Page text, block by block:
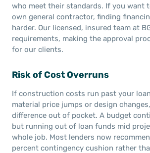
who meet their standards. If you want
own general contractor, finding
harder. Our licensed, insured team at
requirements, making the approval
for our clients.
Risk of Cost Overruns
If construction costs run past your
material price jumps or design
difference out of pocket. A budget
but running out of loan funds mid
whole job. Most lenders now
percent contingency cushion rather